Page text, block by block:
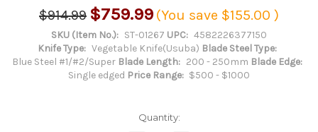
$914.99 $759.99 (You save $155.00 )
SKU (Item No.): ST-01267 UPC: 4582226377150
Knife Type: Vegetable Knife(Usuba) Blade Steel Type:
Blue Steel #1/#2/Super Blade Length: 200 - 250mm Blade Edge:
Single edged Price Range: $500 - $1000
Quantity: